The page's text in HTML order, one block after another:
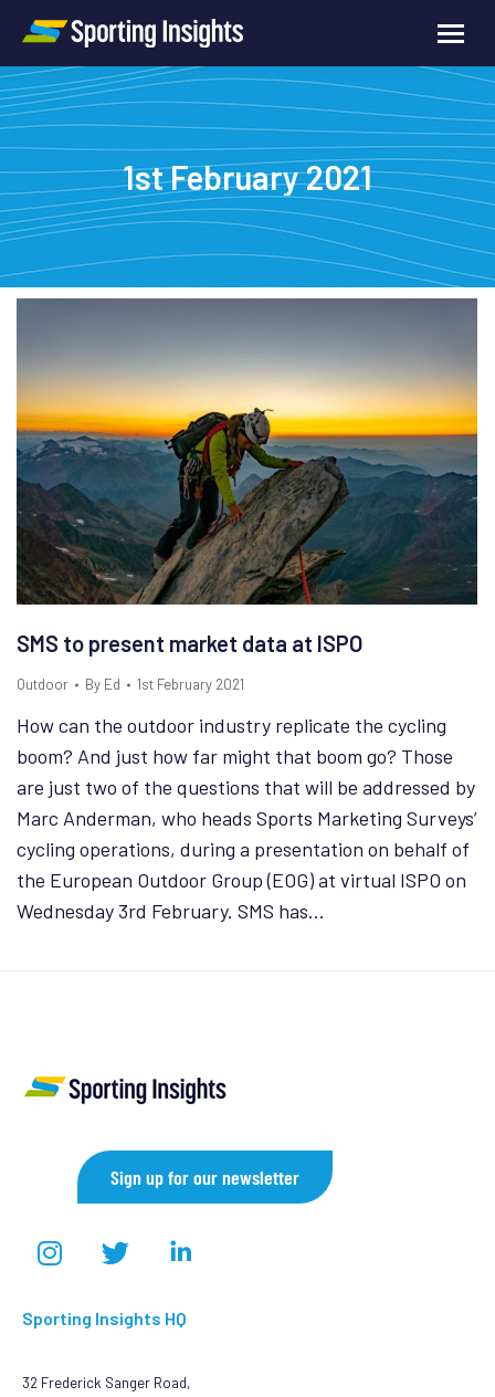
1st February 2021
SMS to present market data at ISPO
Outdoor By Ed 1st February 2021
How can the outdoor industry replicate the cycling
boom? And just how far might that boom go? Those
are just two of the questions that will be addressed by
Marc Anderman, who heads Sports Marketing Surveys’
cycling operations, during a presentation on behalf of
the European Outdoor Group (EOG) at virtual ISPO on
Wednesday 3rd February. SMS has…
Sign up for our newsletter
Sporting Insights HQ
32 Frederick Sanger Road,